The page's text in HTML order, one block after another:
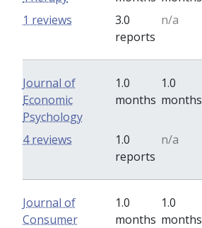
3.0
reports
n/a
1 reviews
Journal of
Economic
Psychology
1.0
months
1.0
months
1.0
reports
n/a
4 reviews
Journal of
Consumer
1.0
months
1.0
months